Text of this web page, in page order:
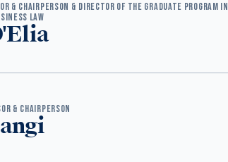
& CHAIRPERSON & DIRECTOR OF THE GRADUATE PROGRAM IN
LAW
& CHAIRPERSON